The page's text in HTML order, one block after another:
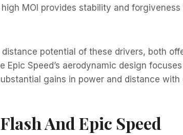
MOI provides stability and forgiveness
potential of these drivers, both
Epic Speed’s aerodynamic design
gains in power and distance with
And Epic Speed